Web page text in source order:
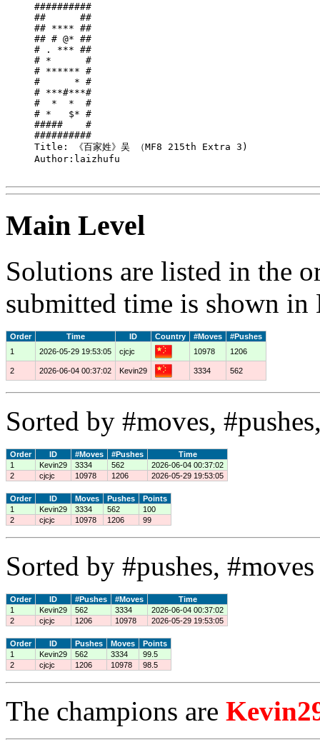
##########
##      ##
## **** ##
## # @* ##
# . *** ##
# *      #
# ****** #
#      * #
# ***#***#
#  *  *  #
# *   $* #
#####    #
##########
Title: 《百家姓》吴 （MF8 215th Extra 3)
Author:laizhufu
Main Level
Solutions are listed in the
submitted time is shown
Order Time ID Country #Moves
#Pushes
1
2026-05-29 19:53:05 cjcjc 10978 1206
2 2026-06-04 00:37:02 Kevin29 3334 562
Sorted by #moves,
Order ID #Moves #Pushes
Time
1
Kevin29 3334 562
2026-06-04 00:37:02
2
cjcjc 10978 1206 2026-05-29 19:53:05
Order ID Moves Pushes
Points
1
Kevin29 3334 562
100
2
cjcjc 10978 1206 99
Sorted by #pushes,
Order ID #Pushes #Moves
Time
1
Kevin29 562 3334
2026-06-04 00:37:02
2
cjcjc 1206 10978 2026-05-29 19:53:05
Order ID Pushes Moves
Points
1
Kevin29 562 3334
99.5
2
cjcjc 1206 10978 98.5
The champions are